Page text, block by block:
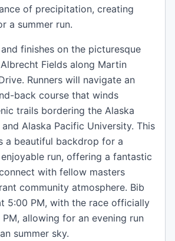
of precipitation, creating
a summer run.
finishes on the picturesque
Fields along Martin
Runners will navigate an
back course that winds
trails bordering the Alaska
Alaska Pacific University. This
a beautiful backdrop for a
run, offering a fantastic
with fellow masters
community atmosphere. Bib
5:00 PM, with the race officially
allowing for an evening run
summer sky.